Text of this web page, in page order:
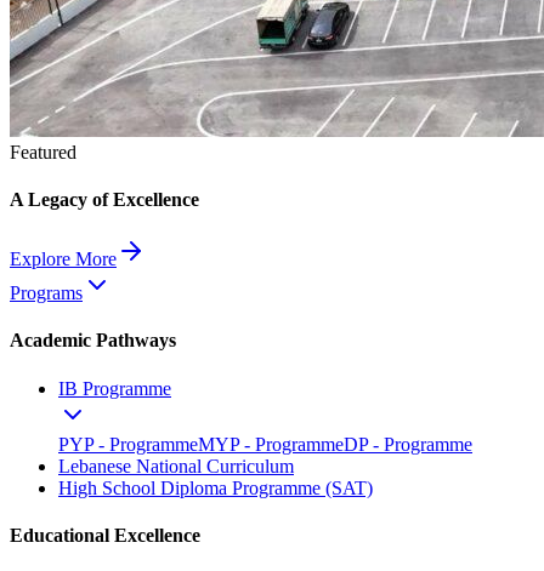
Featured
A Legacy of Excellence
Explore More
Programs
Academic Pathways
IB Programme
PYP - ProgrammeMYP - ProgrammeDP - Programme
Lebanese National Curriculum
High School Diploma Programme (SAT)
Educational Excellence